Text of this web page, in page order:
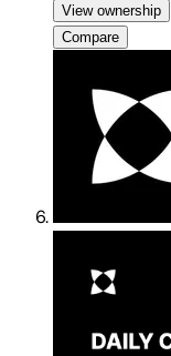
View ownership
Compare